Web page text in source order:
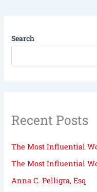
Search
Recent Posts
The Most Influential
The Most Influential
Anna C. Pelligra, Esq